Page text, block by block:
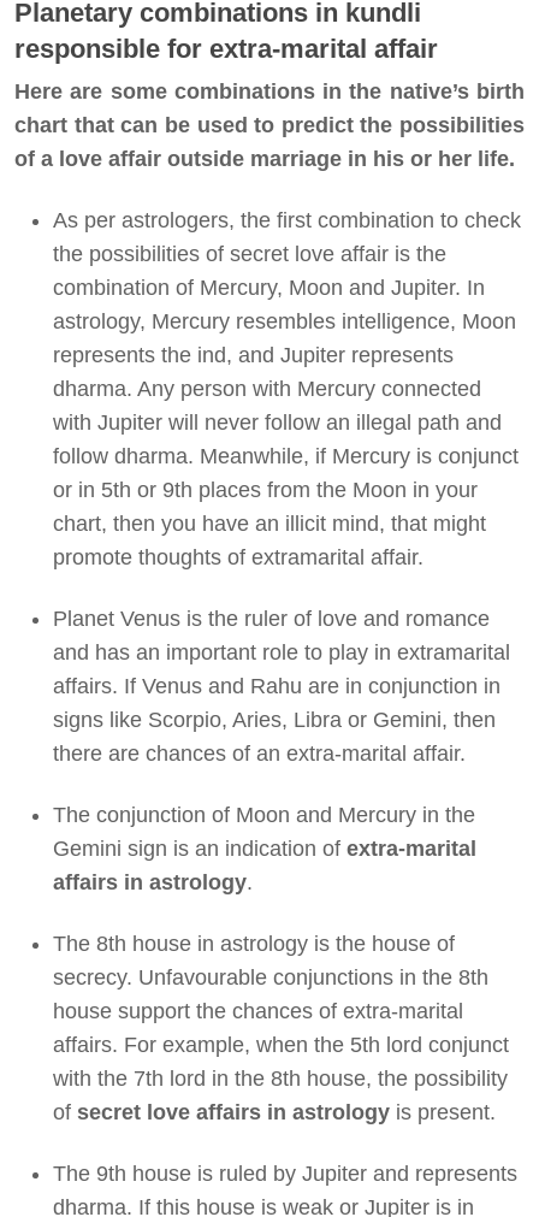
Planetary combinations in kundli
responsible for extra-marital affair
Here are some combinations in the native’s birth
chart that can be used to predict the possibilities
of a love affair outside marriage in his or her life.
As per astrologers, the first combination to check
the possibilities of secret love affair is the
combination of Mercury, Moon and Jupiter. In
astrology, Mercury resembles intelligence, Moon
represents the ind, and Jupiter represents
dharma. Any person with Mercury connected
with Jupiter will never follow an illegal path and
follow dharma. Meanwhile, if Mercury is conjunct
or in 5th or 9th places from the Moon in your
chart, then you have an illicit mind, that might
promote thoughts of extramarital affair.
Planet Venus is the ruler of love and romance
and has an important role to play in extramarital
affairs. If Venus and Rahu are in conjunction in
signs like Scorpio, Aries, Libra or Gemini, then
there are chances of an extra-marital affair.
The conjunction of Moon and Mercury in the
Gemini sign is an indication of extra-marital
affairs in astrology.
The 8th house in astrology is the house of
secrecy. Unfavourable conjunctions in the 8th
house support the chances of extra-marital
affairs. For example, when the 5th lord conjunct
with the 7th lord in the 8th house, the possibility
of secret love affairs in astrology is present.
The 9th house is ruled by Jupiter and represents
dharma. If this house is weak or Jupiter is in